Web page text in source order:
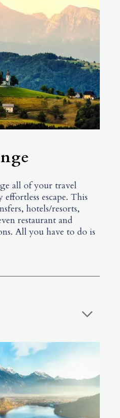
all of your travel
escape. This
hotels/resorts,
restaurant and
All you have to do is